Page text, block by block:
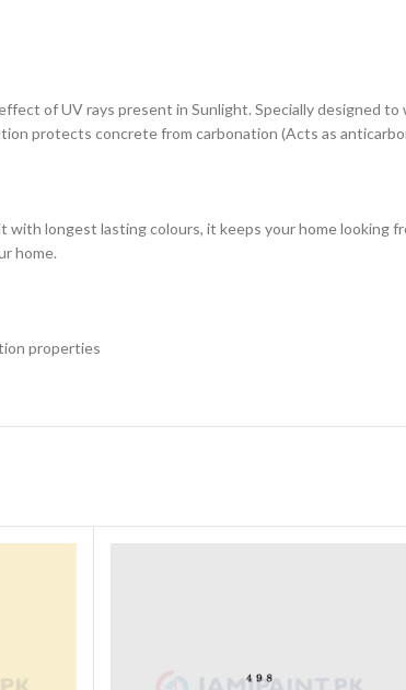
of UV rays present in Sunlight. Specially designed
protects concrete from carbonation (Acts as
longest lasting colours, it keeps your home looking
home.
properties